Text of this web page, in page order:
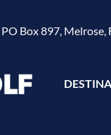
PO Box 897, Melrose,